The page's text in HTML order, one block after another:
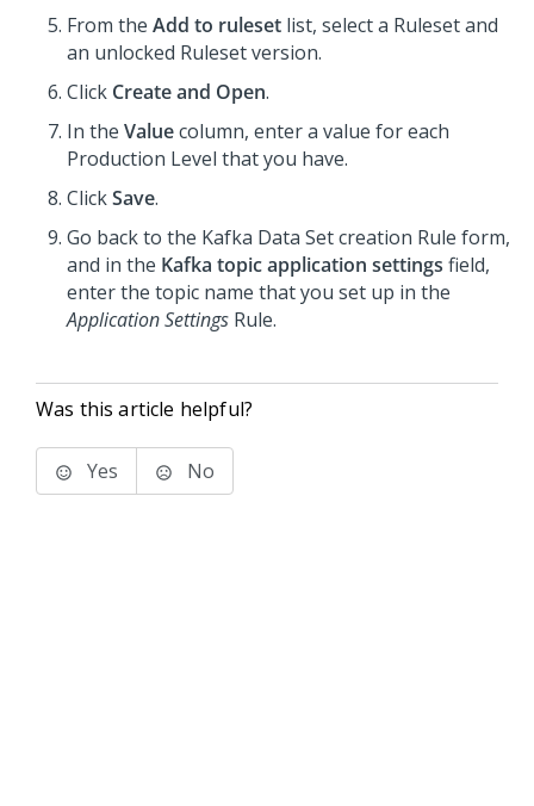
From the Add to ruleset list, select a Ruleset and
an unlocked Ruleset version.
Click Create and Open.
In the Valuecolumn, enter a value for each
Production Level that you have.
ClickSave.
Go back to the Kafka Data Set creation Rule form,
and in the Kafka topic application settings field,
enter the topic name that you set up in the
Application Settings Rule.
Was this article helpful?
Yes No